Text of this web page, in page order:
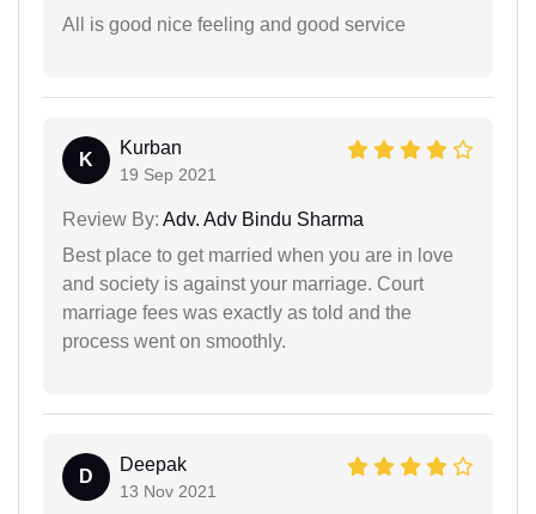
All is good nice feeling and good service
K
Kurban
19 Sep 2021
Review By: Adv. Adv Bindu Sharma
Best place to get married when you are in love
and society is against your marriage. Court
marriage fees was exactly as told and the
process went on smoothly.
D
Deepak
13 Nov 2021